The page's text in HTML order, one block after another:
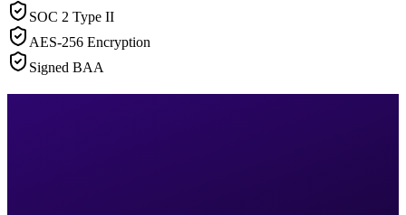
SOC 2 Type II
AES-256 Encryption
Signed BAA